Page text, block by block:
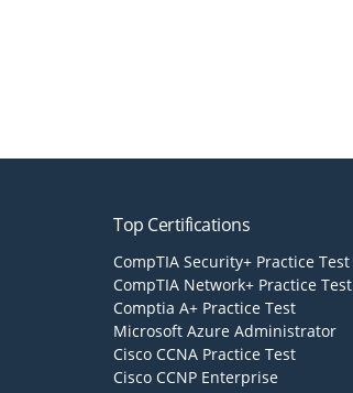
Top Certifications
CompTIA Security+ Practice Test
CompTIA Network+ Practice Test
Comptia A+ Practice Test
Microsoft Azure Administrator
Cisco CCNA Practice Test
Cisco CCNP Enterprise